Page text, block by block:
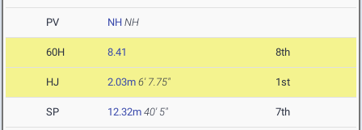
PV NH NH
60H 8.41 8th
HJ 2.03m 6' 7.75" 1st
SP 12.32m 40' 5" 7th